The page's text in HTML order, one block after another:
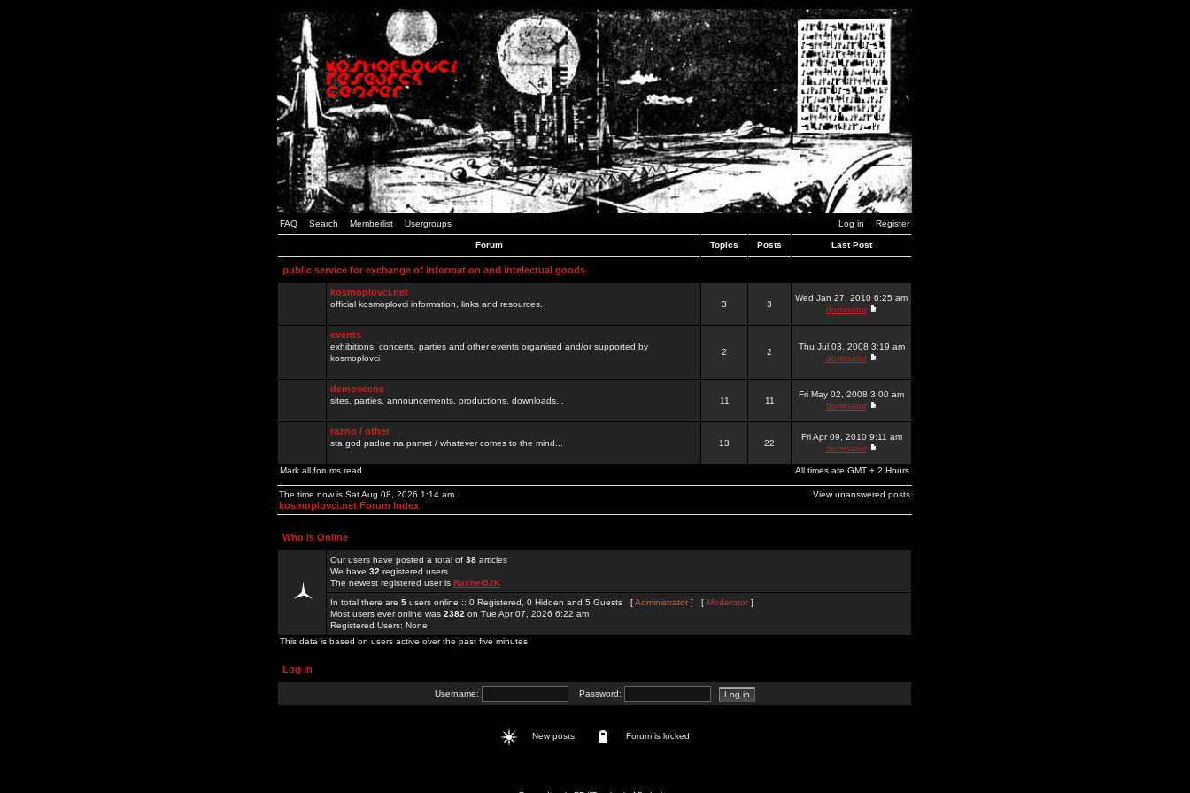
FAQ Search Memberlist Usergroups Log in Register
Forum Topics Posts Last Post
public service for exchange of information and intelectual goods
kosmoplovci.net
official kosmoplovci information, links and resources. 3 3
Wed Jan 27, 2010 6:25 am
dominator
events
exhibitions, concerts, parties and other events organised and/or supported by
kosmoplovci
2 2
Thu Jul 03, 2008 3:19 am
dominator
demoscene
sites, parties, announcements, productions, downloads... 11 11
Fri May 02, 2008 3:00 am
dominator
razno / other
sta god padne na pamet / whatever comes to the mind... 13 22
Fri Apr 09, 2010 9:11 am
dominator
Mark all forums read All times are GMT + 2 Hours
The time now is Sat Aug 08, 2026 1:14 am
kosmoplovci.net Forum Index
View unanswered posts
Who is Online
Our users have posted a total of 38 articles
We have 32 registered users
The newest registered user is Rachel52K
In total there are 5 users online :: 0 Registered, 0 Hidden and 5 Guests [Administrator] [ Moderator ]
Most users ever online was 2382 on Tue Apr 07, 2026 6:22 am
Registered Users: None
This data is based on users active over the past five minutes
Log in
Username: Password:
New posts Forum is locked